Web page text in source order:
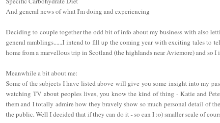
And general news of what I'm doing and experiencing
Deciding to couple together the odd bit of info about my business with also
general ramblings......I intend to fill up the coming year with exciting tales to
home from a marvellous trip in Scotland (the highlands near Aviemore) and so
Meanwhile a bit about me:
Some of the subjects I have listed above will give you some insight into my
watching TV about peoples lives, you know the kind of thing - Katie and
them and I totally admire how they bravely show so much personal detail of
the public. Well I decided that if they can do it - so can I :o) smaller scale of